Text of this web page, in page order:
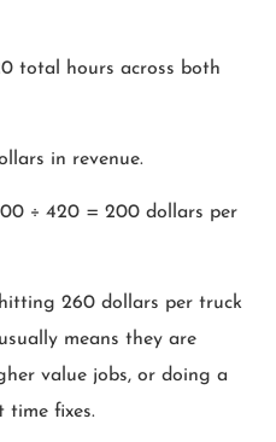
total hours across both
in revenue.
÷ 420 = 200 dollars per
260 dollars per truck
means they are
value jobs, or doing a
time fixes.